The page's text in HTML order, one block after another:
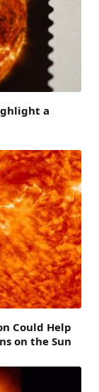
a
Could Help
on the Sun